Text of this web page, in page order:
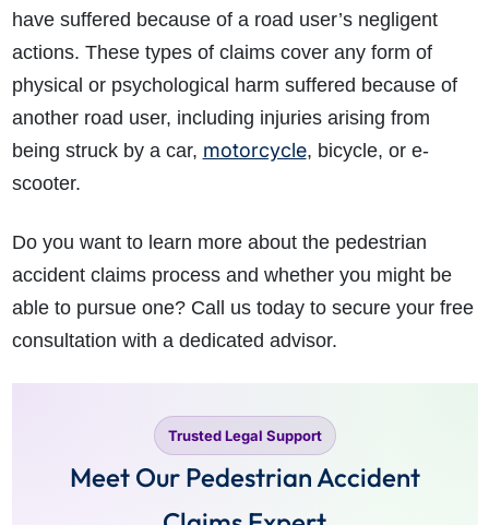
have suffered because of a road user’s negligent
actions. These types of claims cover any form of
physical or psychological harm suffered because of
another road user, including injuries arising from
being struck by a car, motorcycle, bicycle, or e-
scooter.
Do you want to learn more about the pedestrian
accident claims process and whether you might be
able to pursue one? Call us today to secure your free
consultation with a dedicated advisor.
Trusted Legal Support
Meet Our Pedestrian Accident